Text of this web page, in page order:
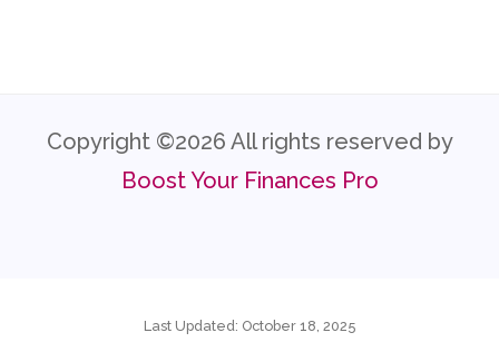
Copyright ©2026 All rights reserved by
Boost Your Finances Pro
Last Updated: October 18, 2025